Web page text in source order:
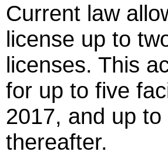
Current law
license up to
licenses. This
for up to five
2017, and up
thereafter.